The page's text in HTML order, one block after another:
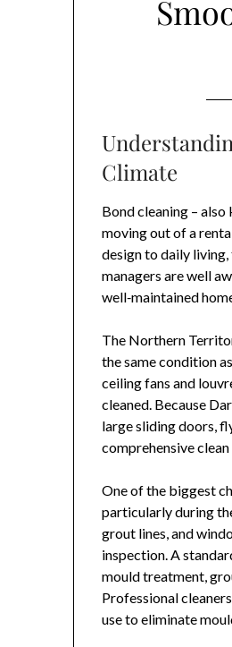
Climate
Bond cleaning – also
moving out of a
design to daily
managers are well
well‑maintained
The Northern
the same condition
ceiling fans and
cleaned. Because
large sliding doors,
comprehensive
One of the biggest
particularly during
grout lines, and
inspection. A
mould treatment,
Professional
use to eliminate